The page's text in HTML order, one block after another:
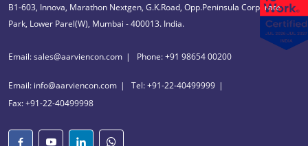
B1-603, Innova, Marathon Nextgen, G.K.Road, Opp.Peninsula Corporate
Park, Lower Parel(W), Mumbai - 400013. India.
Email: sales@aarviencon.com Phone: +91 98654 00200
Email: info@aarviencon.com
Tel: +91-22-40499999
Fax: +91-22-40499998